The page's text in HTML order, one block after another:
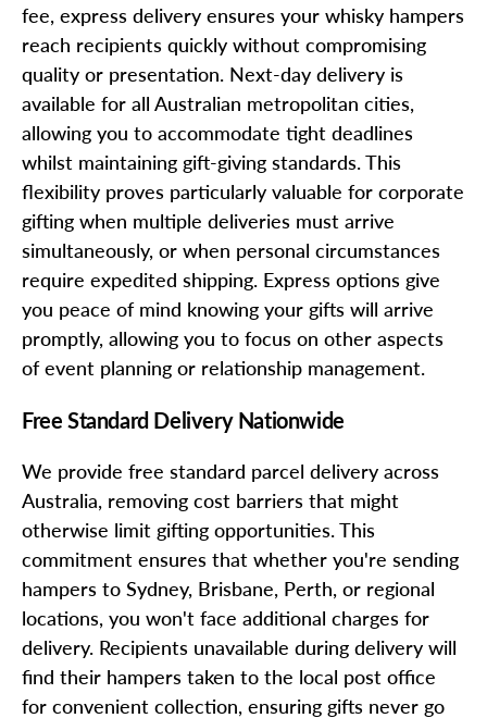
fee, express delivery ensures your whisky hampers
reach recipients quickly without compromising
quality or presentation. Next-day delivery is
available for all Australian metropolitan cities,
allowing you to accommodate tight deadlines
whilst maintaining gift-giving standards. This
flexibility proves particularly valuable for corporate
gifting when multiple deliveries must arrive
simultaneously, or when personal circumstances
require expedited shipping. Express options give
you peace of mind knowing your gifts will arrive
promptly, allowing you to focus on other aspects
of event planning or relationship management.
Free Standard Delivery Nationwide
We provide free standard parcel delivery across
Australia, removing cost barriers that might
otherwise limit gifting opportunities. This
commitment ensures that whether you're sending
hampers to Sydney, Brisbane, Perth, or regional
locations, you won't face additional charges for
delivery. Recipients unavailable during delivery will
find their hampers taken to the local post office
for convenient collection, ensuring gifts never go